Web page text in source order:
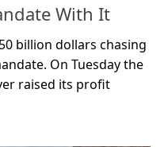
With It
billion dollars chasing
On Tuesday the
raised its profit